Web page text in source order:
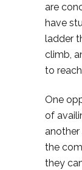
are
have
ladder
climb,
to
One
of
another
the
they